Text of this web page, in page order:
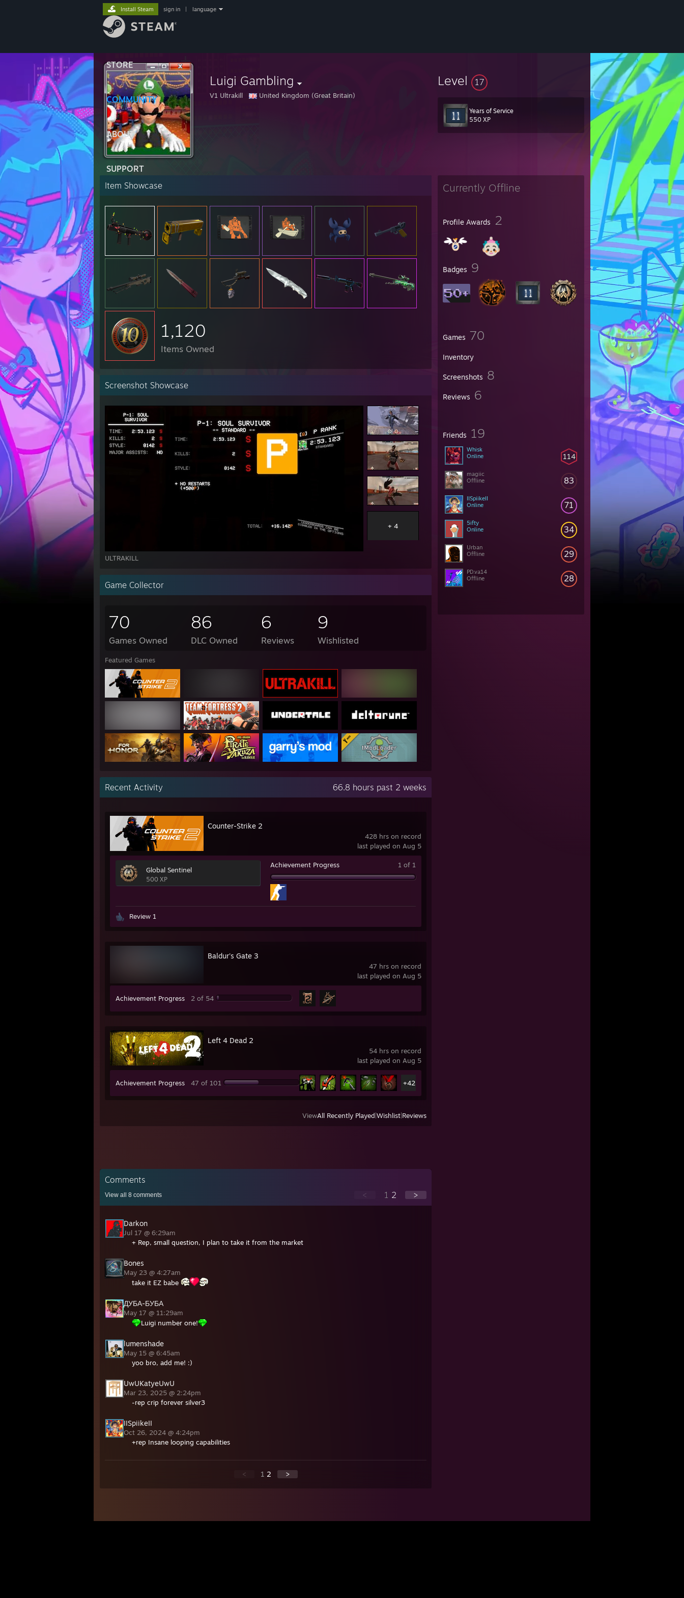
STORE
COMMUNITY
ABOUT
SUPPORT
Install Steam sign in language
Luigi Gambling
V1 Ultrakill United Kingdom (Great Britain)
Level 17
Years of Service
550 XP
Currently Offline
Profile Awards 2
Badges 9
Games 70
Inventory
Screenshots 8
Reviews 6
Friends 19
114
Whisk
Online
83
magiic
Offline
71
IISpiikeII
Online
34
5ifty
Online
29
Urban
Offline
28
PD.va14
Offline
Item Showcase
1,120
Items Owned
Screenshot Showcase
ULTRAKILL
+ 4
Game Collector
70
Games Owned
86
DLC Owned
6
Reviews
9
Wishlisted
Featured Games
Recent Activity 66.8 hours past 2 weeks
428 hrs on record
last played on Aug 5
Counter-Strike 2
Global Sentinel
500 XP
Achievement Progress 1 of 1
Review 1
47 hrs on record
last played on Aug 5
Baldur's Gate 3
Achievement Progress 2 of 54
54 hrs on record
last played on Aug 5
Left 4 Dead 2
Achievement Progress 47 of 101 +42
ViewAll Recently Played Wishlist Reviews
Comments
View all 8 comments < 1 2 >
Darkon
Jul 17 @ 6:29am
+ Rep, small question, I plan to take it from the market
Bones
May 23 @ 4:27am
take it EZ babe
ДУБА-БУБА
May 17 @ 11:29am
Luigi number one!
lumenshade
May 15 @ 6:45am
yoo bro, add me! :)
UwUKatyeUwU
Mar 23, 2025 @ 2:24pm
-rep crip forever silver3
IISpiikeII
Oct 26, 2024 @ 4:24pm
+rep Insane looping capabilities
< 1 2 >